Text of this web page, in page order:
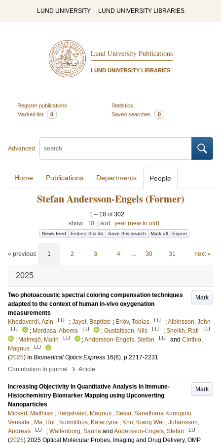
LUND UNIVERSITY LUND UNIVERSITY LIBRARIES
Lund University Publications
LUND UNIVERSITY LIBRARIES
Register publications
Statistics
Marked list
0 Saved searches 0
Advanced
Home Publications Departments People
Stefan Andersson-Engels (Former)
1 – 10of302
show: 10 sort: year (new to old)
News feed Embed this list Save this search Mark all Export
« previous 1 2 3 4 … 30 31 next »
2025
Mark
Two photoacoustic spectral coloring compensation techniques
adapted to the context of human in-vivo oxygenation
measurements
Khodaverdi, Azin
LU ; Jayet, Baptiste ; Erlöv, Tobias LU ;Albinsson, John
LU ; Merdasa, Aboma LU ; Gustafsson, Nils LU ; Sheikh, Rafi LU
; Malmsjö, Malin LU ;Andersson-Engels, Stefan LU and Cinthio,
Magnus
LU
(2025) In Biomedical Optics Express 16(6). p.2217-2231
Contribution to journal
› Article
Mark
Increasing Objectivity in Quantitative Analysis in Immune-
Histochemistry Biomarker Mapping using Upconverting
Nanoparticles
Mickert, Matthias ; Helgstrand, Magnus ; Sekar, Sanathana Konugolu
Venkata ; Ma, Hui ; Komolibus, Katarzyna ; Kho, Kiang Wei ; Johansson,
Andreas
LU ; Wallenborg, Sanna and Andersson-Engels, Stefan LU
(2025) 2025 Optical Molecular Probes, Imaging and Drug Delivery, OMP